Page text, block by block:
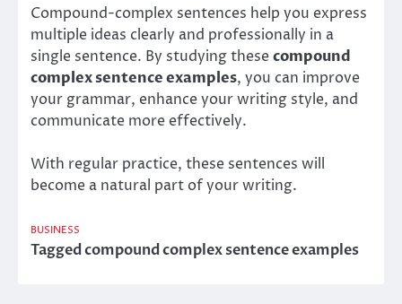
Compound-complex sentences help you express
multiple ideas clearly and professionally in a
single sentence. By studying thesecompound
complex sentence examples, you can improve
your grammar, enhance your writing style, and
communicate more effectively.
With regular practice, these sentences will
become a natural part of your writing.
BUSINESS
Taggedcompound complex sentence examples